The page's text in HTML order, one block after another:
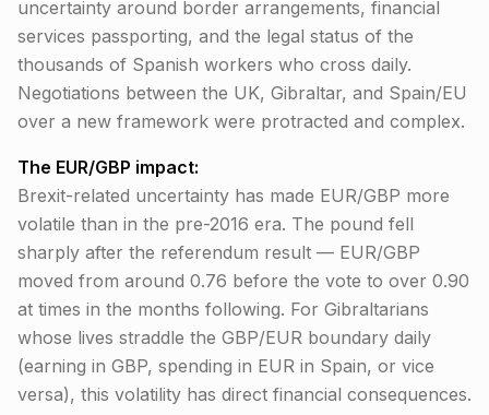
uncertainty around border arrangements, financial
services passporting, and the legal status of the
thousands of Spanish workers who cross daily.
Negotiations between the UK, Gibraltar, and Spain/EU
over a new framework were protracted and complex.
The EUR/GBP impact:
Brexit-related uncertainty has made EUR/GBP more
volatile than in the pre-2016 era. The pound fell
sharply after the referendum result — EUR/GBP
moved from around 0.76 before the vote to over 0.90
at times in the months following. For Gibraltarians
whose lives straddle the GBP/EUR boundary daily
(earning in GBP, spending in EUR in Spain, or vice
versa), this volatility has direct financial consequences.